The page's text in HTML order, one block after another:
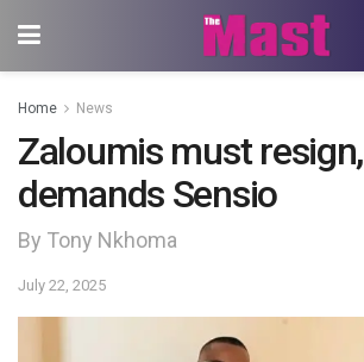
Home News
Zaloumis must resign,
demands Sensio
By Tony Nkhoma
July 22, 2025